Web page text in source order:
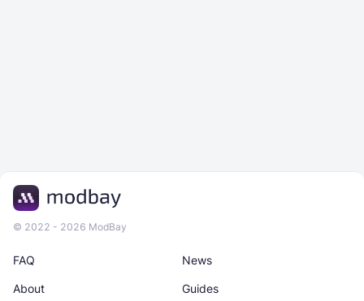
© 2022 - 2026 ModBay
News
About Guides
FAQ